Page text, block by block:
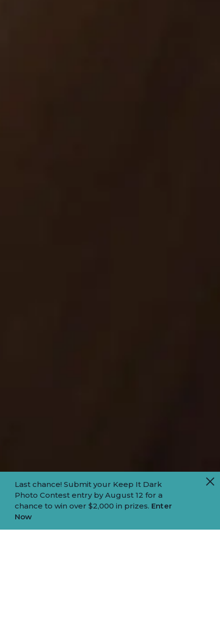
Last chance! Submit your Keep It Dark
Photo Contest entry by August 12 for a
chance to win over $2,000 in prizes. Enter
Now